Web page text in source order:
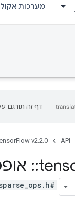
מערכות
דף זה תורגם
API
v2.2.0
::
#include <sparse_ops.h>